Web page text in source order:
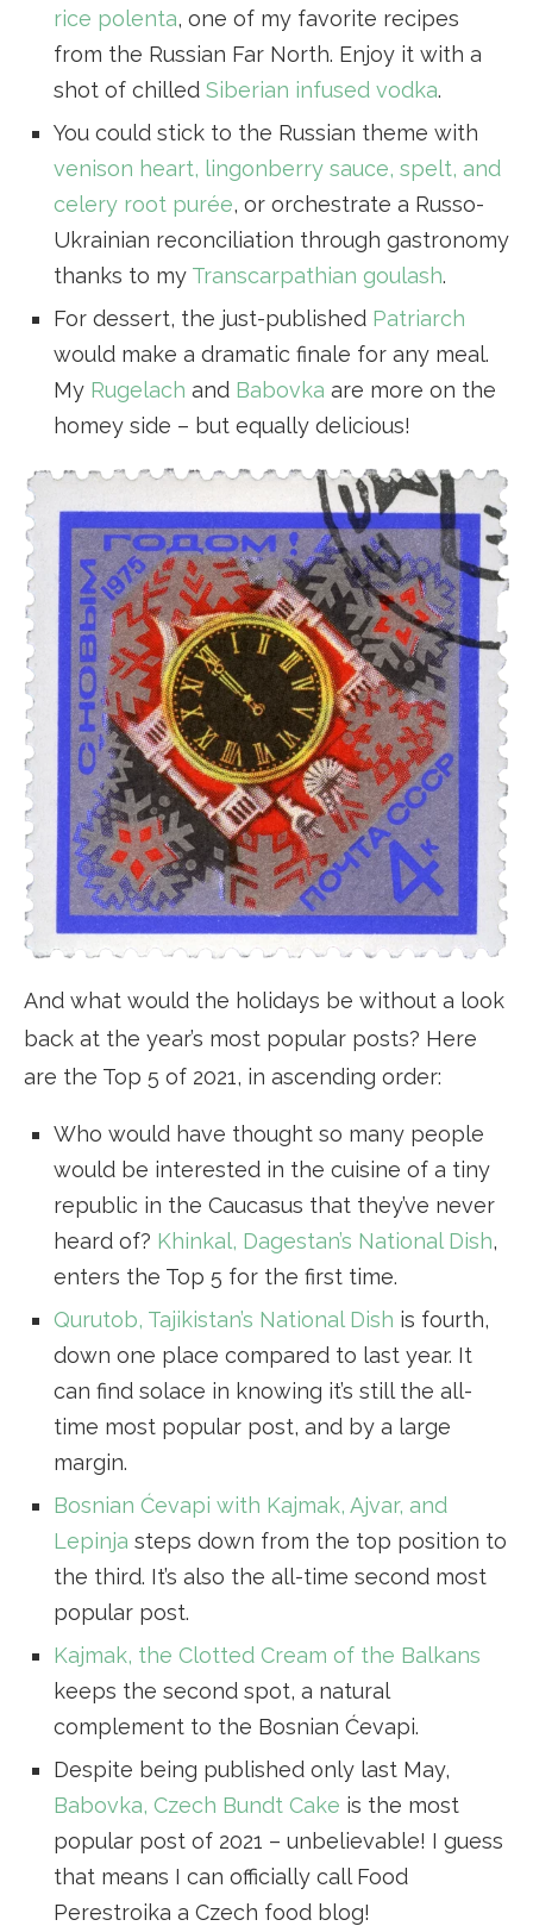
rice polenta, one of my favorite recipes
from the Russian Far North. Enjoy it with a
shot of chilled Siberian infused vodka.
You could stick to the Russian theme with
venison heart, lingonberry sauce, spelt, and
celery root purée, or orchestrate a Russo-
Ukrainian reconciliation through gastronomy
thanks to my Transcarpathian goulash.
For dessert, the just-published Patriarch
would make a dramatic finale for any meal.
My Rugelach and Babovka are more on the
homey side – but equally delicious!
And what would the holidays be without a look
back at the year’s most popular posts? Here
are the Top 5 of 2021, in ascending order:
Who would have thought so many people
would be interested in the cuisine of a tiny
republic in the Caucasus that they’ve never
heard of? Khinkal, Dagestan’s National Dish,
enters the Top 5 for the first time.
Qurutob, Tajikistan’s National Dish is fourth,
down one place compared to last year. It
can find solace in knowing it’s still the all-
time most popular post, and by a large
margin.
Bosnian Ćevapi with Kajmak, Ajvar, and
Lepinja steps down from the top position to
the third. It’s also the all-time second most
popular post.
Kajmak, the Clotted Cream of the Balkans
keeps the second spot, a natural
complement to the Bosnian Ćevapi.
Despite being published only last May,
Babovka, Czech Bundt Cake is the most
popular post of 2021 – unbelievable! I guess
that means I can officially call Food
Perestroika a Czech food blog!